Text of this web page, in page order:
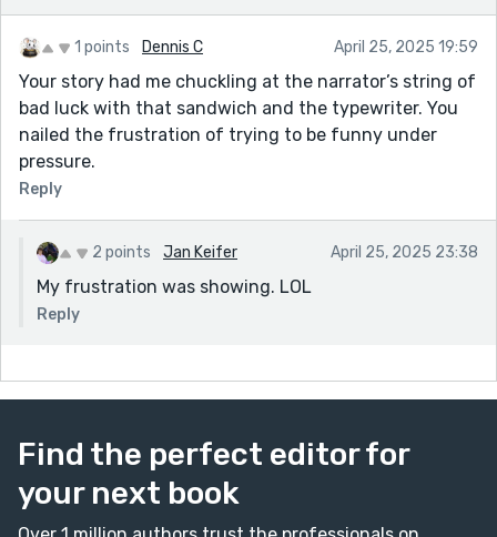
1 points Dennis C April 25, 2025 19:59
Your story had me chuckling at the narrator’s string of
bad luck with that sandwich and the typewriter. You
nailed the frustration of trying to be funny under
pressure.
Reply
2 points Jan Keifer April 25, 2025 23:38
My frustration was showing. LOL
Reply
Find the perfect editor for
your next book